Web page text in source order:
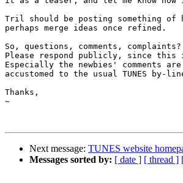
Tril should be posting something of
perhaps merge ideas once refined.
So, questions, comments, complaints?
Please respond publicly, since this
Especially the newbies' comments
accustomed to the usual TUNES by-
Thanks,
~
Next message: TUNES website
Messages sorted by: [ date ] [ thread ]